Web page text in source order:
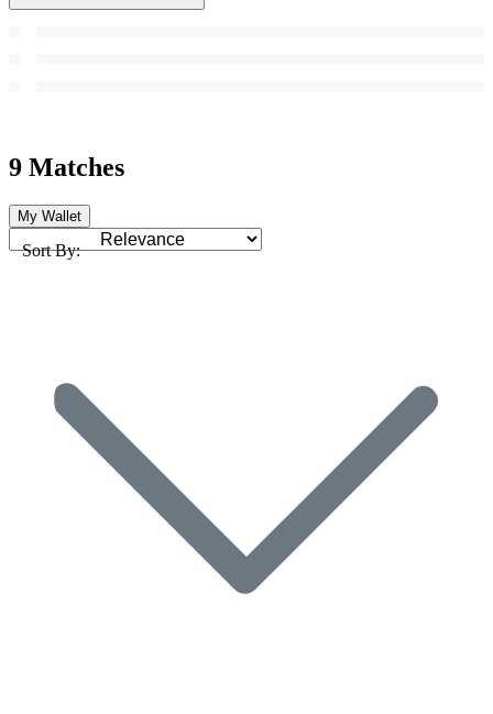
9 Matches
My Wallet
Sort By: